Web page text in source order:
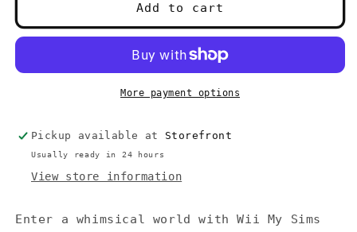
My
Sims
(Complete)
My
Sims
Kingdom
(Complete)
Add to cart
More payment options
Pickup available at Storefront
Usually ready in 24 hours
View store information
Enter a whimsical world with Wii My Sims